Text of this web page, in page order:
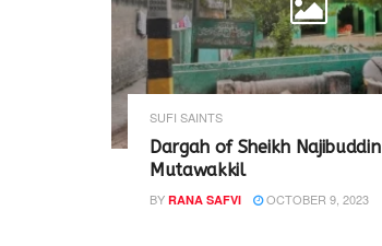
SUFI SAINTS
Dargah of Sheikh Najibuddin
Mutawakkil
BY RANA SAFVI OCTOBER 9, 2023